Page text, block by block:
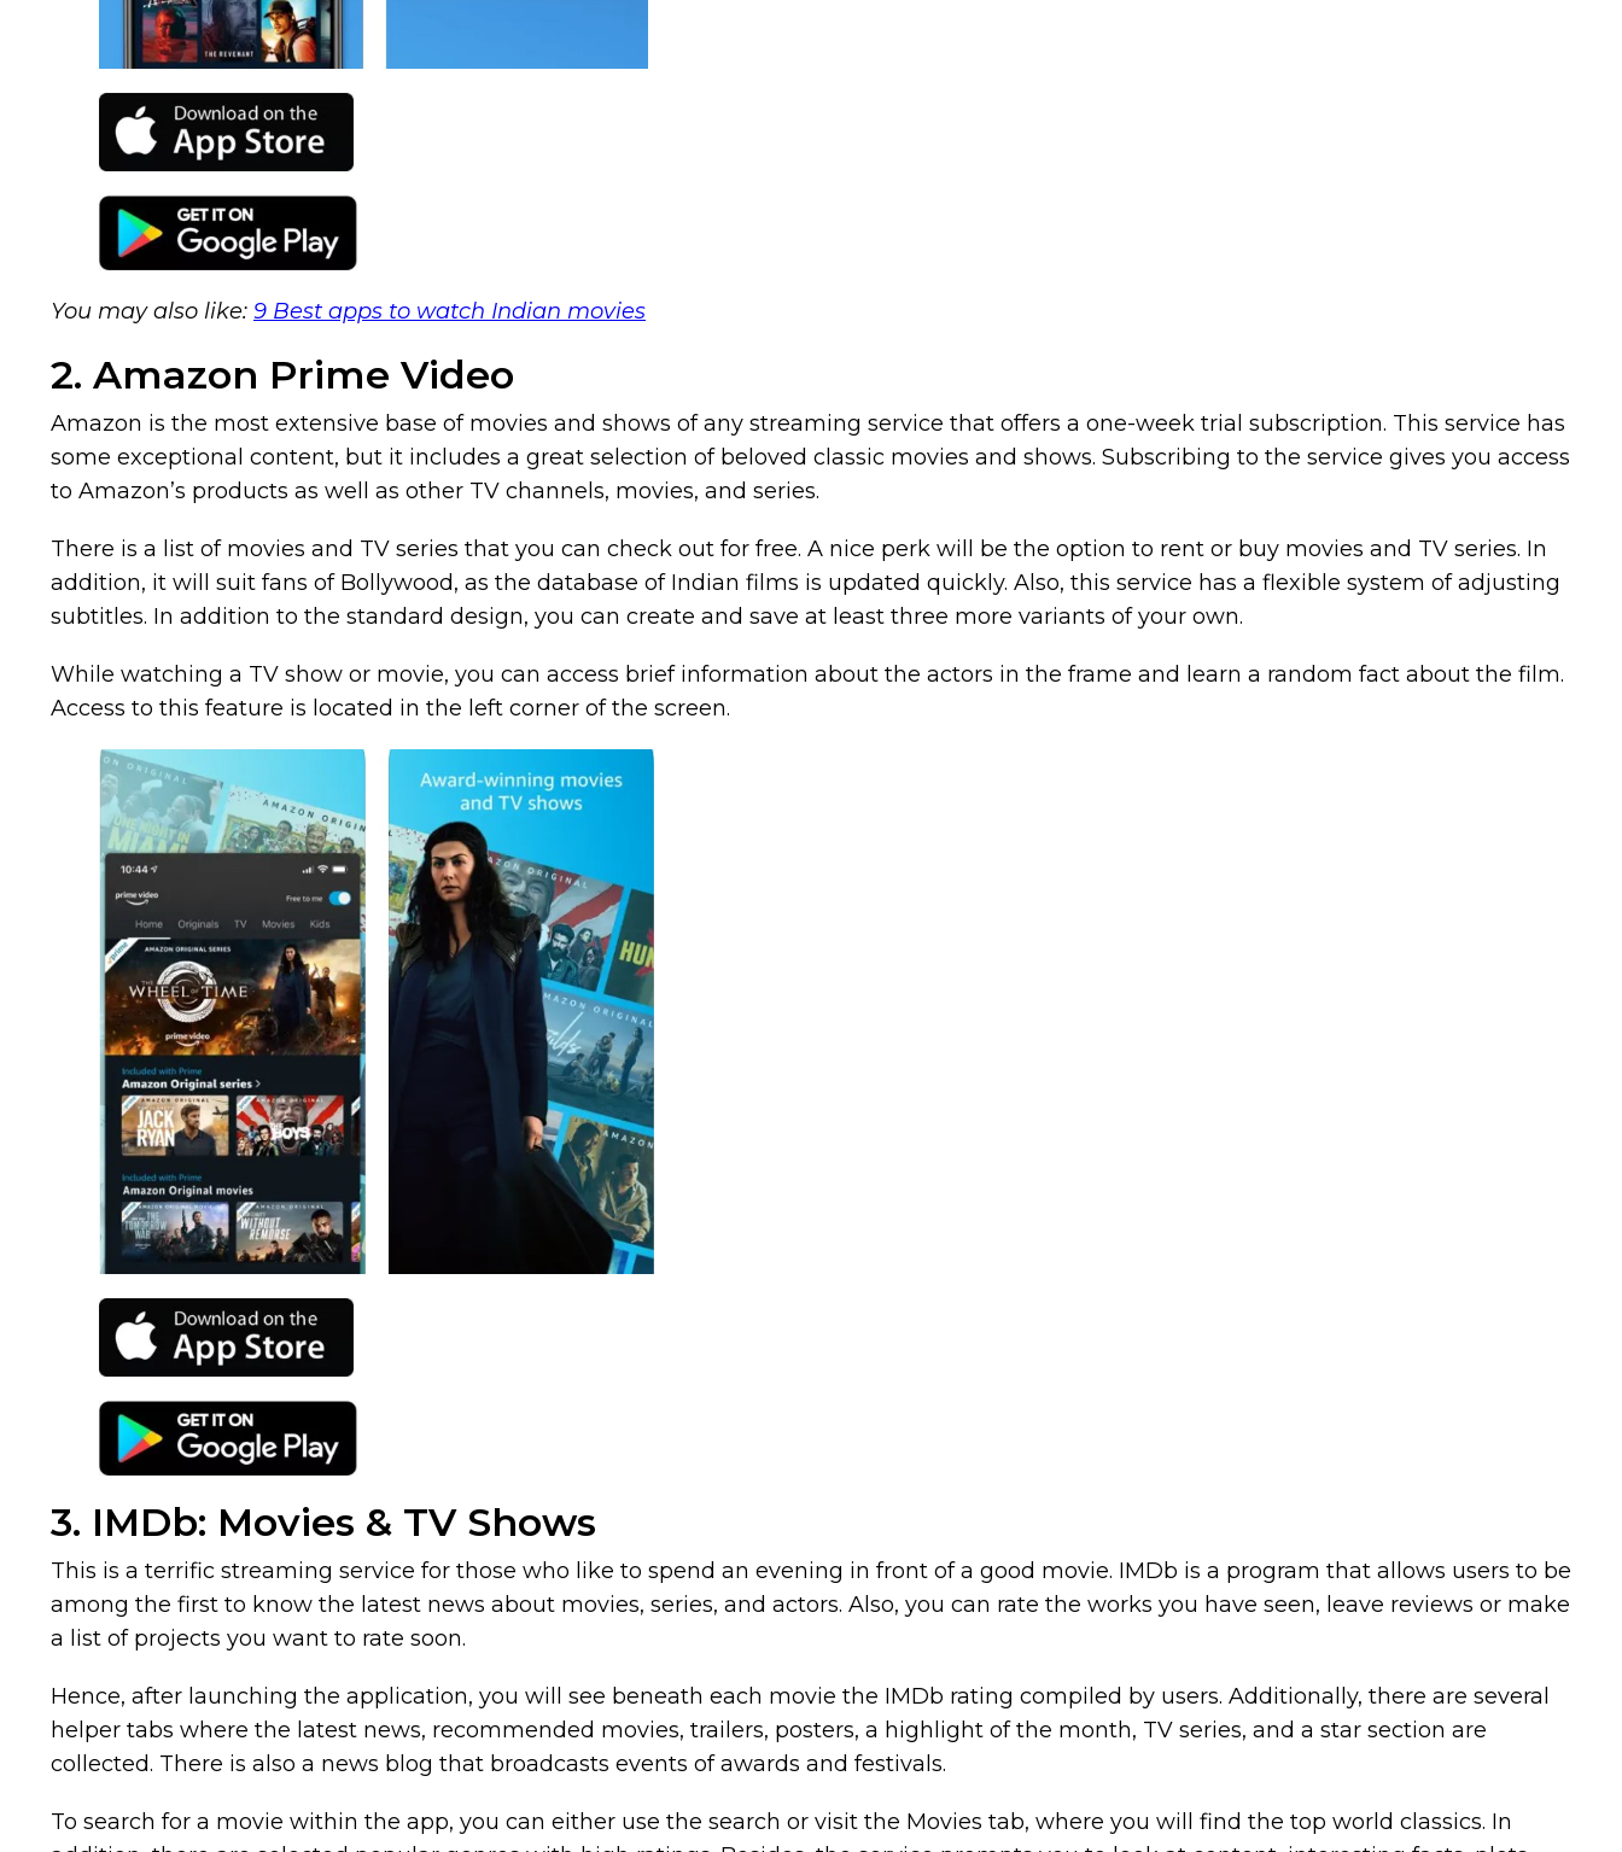
You may also like: 9 Best apps to watch Indian movies
2. Amazon Prime Video
Amazon is the most extensive base of movies and shows of any streaming service that offers a one-week trial subscription. This service has
some exceptional content, but it includes a great selection of beloved classic movies and shows. Subscribing to the service gives you access
to Amazon’s products as well as other TV channels, movies, and series.
There is a list of movies and TV series that you can check out for free. A nice perk will be the option to rent or buy movies and TV series. In
addition, it will suit fans of Bollywood, as the database of Indian films is updated quickly. Also, this service has a flexible system of adjusting
subtitles. In addition to the standard design, you can create and save at least three more variants of your own.
While watching a TV show or movie, you can access brief information about the actors in the frame and learn a random fact about the film.
Access to this feature is located in the left corner of the screen.
3. IMDb: Movies & TV Shows
This is a terrific streaming service for those who like to spend an evening in front of a good movie. IMDb is a program that allows users to be
among the first to know the latest news about movies, series, and actors. Also, you can rate the works you have seen, leave reviews or make
a list of projects you want to rate soon.
Hence, after launching the application, you will see beneath each movie the IMDb rating compiled by users. Additionally, there are several
helper tabs where the latest news, recommended movies, trailers, posters, a highlight of the month, TV series, and a star section are
collected. There is also a news blog that broadcasts events of awards and festivals.
To search for a movie within the app, you can either use the search or visit the Movies tab, where you will find the top world classics. In